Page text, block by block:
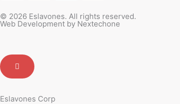
t
a
r
a
m
e
b
t
u
t
o
© 2026 Eslavones. All rights reserved.
Web Development by Nextechone
Eslavones Corp